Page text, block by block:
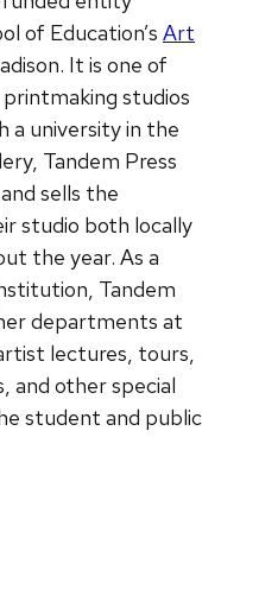
of Education’s Art
It is one of
studios
a university in the
Tandem Press
sells the
studio both locally
the year. As a
Tandem
departments at
lectures, tours,
and other special
student and public